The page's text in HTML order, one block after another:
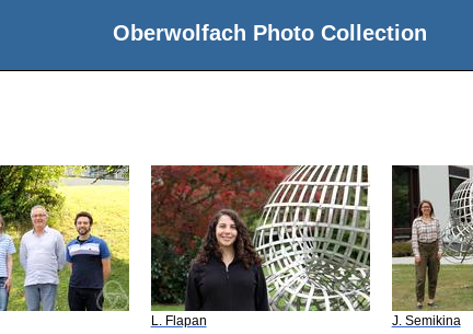
Oberwolfach Photo Collection
L. Flapan
J. Semikina